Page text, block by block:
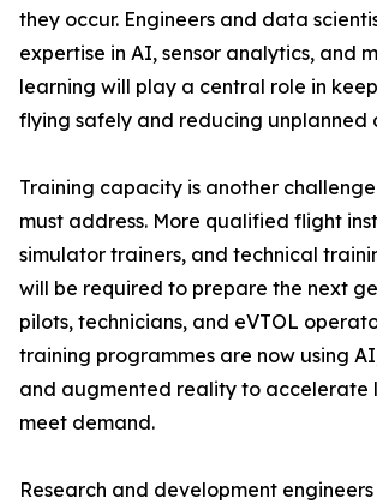
they occur. Engineers and data
expertise in AI, sensor analytics, and
learning will play a central role in
flying safely and reducing unplanned
Training capacity is another
must address. More qualified flight
simulator trainers, and technical
will be required to prepare the next
pilots, technicians, and eVTOL
training programmes are now using
and augmented reality to accelerate
meet demand.
Research and development